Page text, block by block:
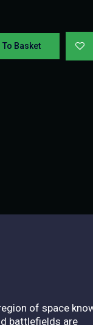
To Basket
of space
battlefields are